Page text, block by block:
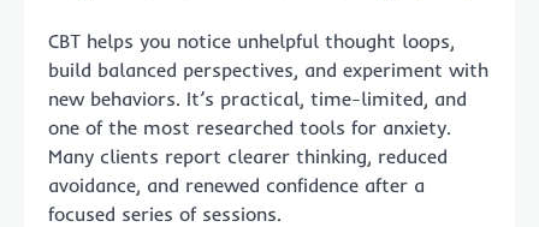
CBT helps you notice unhelpful thought loops,
build balanced perspectives, and experiment with
new behaviors. It’s practical, time-limited, and
one of the most researched tools for anxiety.
Many clients report clearer thinking, reduced
avoidance, and renewed confidence after a
focused series of sessions.